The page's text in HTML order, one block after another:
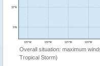
Overall situation: maximum
Tropical Storm)